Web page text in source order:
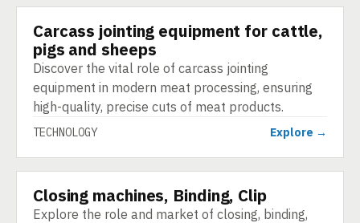
TECHNOLOGY
Carcass jointing equipment for cattle,
pigs and sheeps
Discover the vital role of carcass jointing
equipment in modern meat processing, ensuring
high-quality, precise cuts of meat products.
TECHNOLOGY Explore →
TECHNOLOGY
Closing machines, Binding, Clip
Explore the role and market of closing, binding,